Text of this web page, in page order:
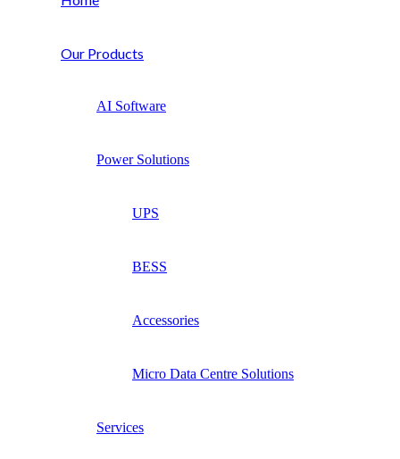
Our Products
AI Software
Power Solutions
UPS
BESS
Accessories
Micro Data Centre Solutions
Services